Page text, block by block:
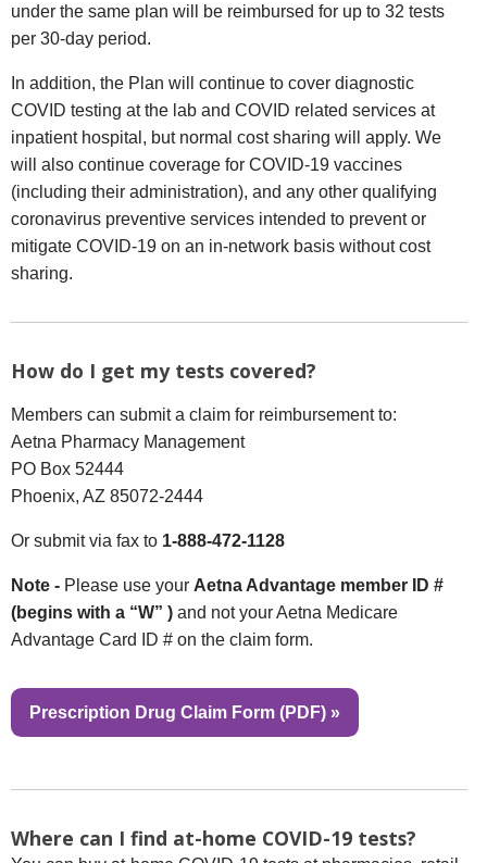
under the same plan will be reimbursed for up to 32 tests
per 30-day period.
In addition, the Plan will continue to cover diagnostic
COVID testing at the lab and COVID related services at
inpatient hospital, but normal cost sharing will apply. We
will also continue coverage for COVID-19 vaccines
(including their administration), and any other qualifying
coronavirus preventive services intended to prevent or
mitigate COVID-19 on an in-network basis without cost
sharing.
How do I get my tests covered?
Members can submit a claim for reimbursement to:
Aetna Pharmacy Management
PO Box 52444
Phoenix, AZ 85072-2444
Or submit via fax to 1-888-472-1128
Note - Please use your Aetna Advantage member ID #
(begins with a “W” ) and not your Aetna Medicare
Advantage Card ID # on the claim form.
Prescription Drug Claim Form (PDF) »
Where can I find at-home COVID-19 tests?